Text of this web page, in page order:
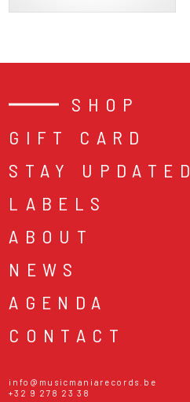
SHOP
GIFT CARD
STAY UPDATED
LABELS
ABOUT
NEWS
AGENDA
CONTACT
info@musicmaniarecords.be
+32 9 278 23 38